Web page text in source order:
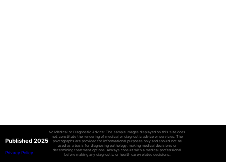
Published 2025
Privacy Policy
No Medical or Diagnostic Advice: The sample images displayed on this site does
not constitute the rendering of medical or diagnostic advice or services. The
photographs are provided for informational purposes only and should not be
used as a basis for diagnosing pathology, making medical decisions or
determining treatment options. Always consult with a medical professional
before making any diagnostic or health care-related decisions.